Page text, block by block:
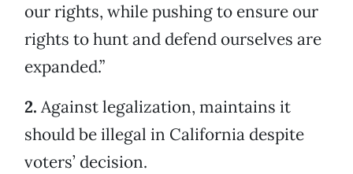
our rights, while pushing to ensure our
rights to hunt and defend ourselves are
expanded.”
2. Against legalization, maintains it
should be illegal in California despite
voters’ decision.